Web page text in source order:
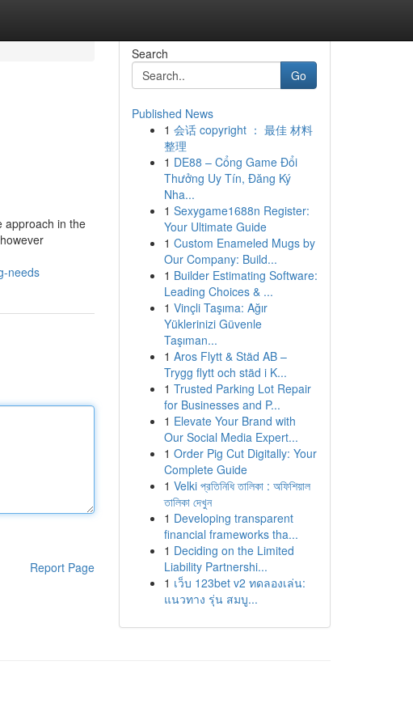
approach in the
needs
Report Page
Search
Go
Published News
1 会话 copyright ： 最佳 材料
整理
1 DE88 – Cổng Game Đổi
Thưởng Uy Tín, Đăng Ký
Nha...
1 Sexygame1688n Register:
Your Ultimate Guide
1 Custom Enameled Mugs by
Our Company: Build...
1 Builder Estimating Software:
Leading Choices & ...
1 Vinçli Taşıma: Ağır
Yüklerinizi Güvenle
Taşıman...
1 Aros Flytt & Städ AB –
Trygg flytt och städ i K...
1 Trusted Parking Lot Repair
for Businesses and P...
1 Elevate Your Brand with
Our Social Media Expert...
1 Order Pig Cut Digitally: Your
Complete Guide
1 Velki প্রতিনিধি তালিকা : অফিশিয়াল
তালিকা দেখুন
1 Developing transparent
financial frameworks tha...
1 Deciding on the Limited
Liability Partnershi...
1 เว็บ 123bet v2 ทดลองเล่น:
แนวทาง รุ่น สมบู...